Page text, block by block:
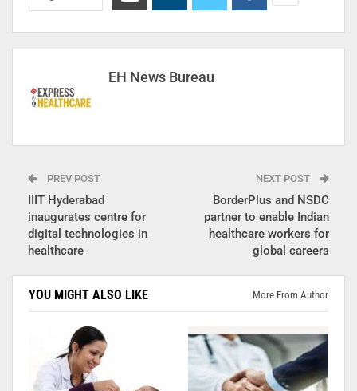
EH News Bureau
PREV POST
IIIT Hyderabad
inaugurates centre for
digital technologies in
healthcare
NEXT POST
BorderPlus and NSDC
partner to enable Indian
healthcare workers for
global careers
YOU MIGHT ALSO LIKE More From Author